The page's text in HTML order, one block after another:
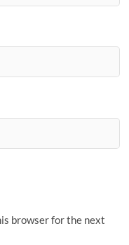
browser for the next